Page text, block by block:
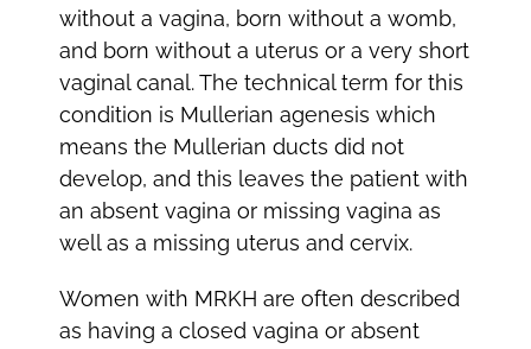
without a vagina, born without a womb,
and born without a uterus or a very short
vaginal canal. The technical term for this
condition is Mullerian agenesis which
means the Mullerian ducts did not
develop, and this leaves the patient with
an absent vagina or missing vagina as
well as a missing uterus and cervix.
Women with MRKH are often described
as having a closed vagina or absent